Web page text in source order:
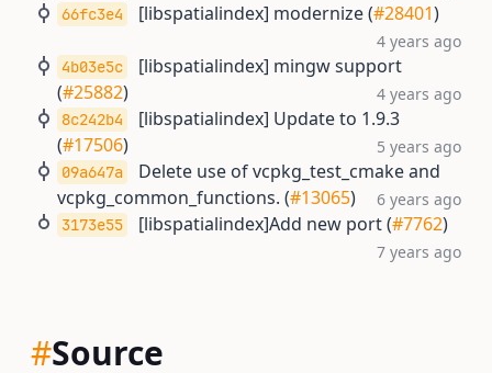
66fc3e4 [libspatialindex] modernize (#28401)
4 years ago
4b03e5c
[libspatialindex] mingw support
(#25882) 4 years ago
8c242b4
[libspatialindex] Update to 1.9.3
(#17506) 5 years ago
09a647a
Delete use of vcpkg_test_cmake and
vcpkg_common_functions. (#13065) 6 years ago
3173e55 [libspatialindex]Add new port (#7762)
7 years ago
#Source